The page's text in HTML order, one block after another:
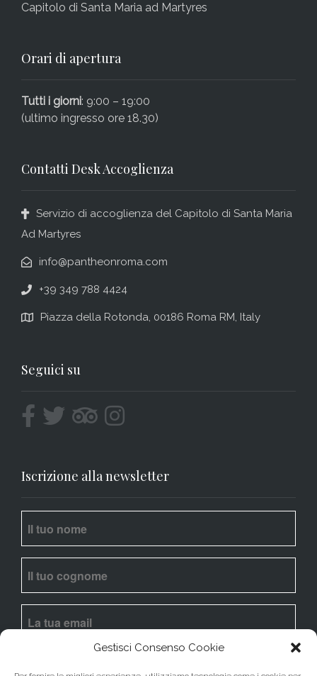
Gestisci Consenso Cookie
Capitolo di Santa Maria ad Martyres
Orari di apertura
Tutti i giorni: 9:00 – 19:00
(ultimo ingresso ore 18.30)
Contatti Desk Accoglienza
Servizio di accoglienza del Capitolo di Santa Maria
Ad Martyres
info@pantheonroma.com
+39 349 788 4424
Piazza della Rotonda, 00186 Roma RM, Italy
Seguici su
Iscrizione alla newsletter